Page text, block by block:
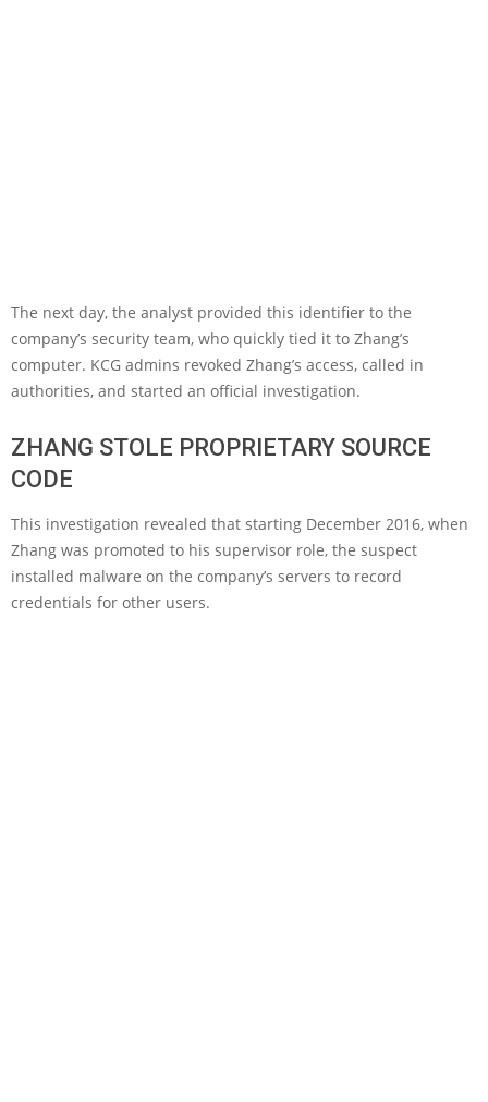
The next day, the analyst provided this identifier to the
company’s security team, who quickly tied it to Zhang’s
computer. KCG admins revoked Zhang’s access, called in
authorities, and started an official investigation.
ZHANG STOLE PROPRIETARY SOURCE
CODE
This investigation revealed that starting December 2016, when
Zhang was promoted to his supervisor role, the suspect
installed malware on the company’s servers to record
credentials for other users.